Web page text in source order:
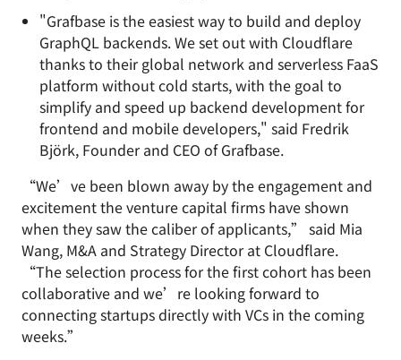
"Grafbase is the easiest way to build and deploy
GraphQL backends. We set out with Cloudflare
thanks to their global network and serverless FaaS
platform without cold starts, with the goal to
simplify and speed up backend development for
frontend and mobile developers," said Fredrik
Björk, Founder and CEO of Grafbase.
“We’ve been blown away by the engagement and
excitement the venture capital firms have shown
when they saw the caliber of applicants,” said Mia
Wang, M&A and Strategy Director at Cloudflare.
“The selection process for the first cohort has been
collaborative and we’re looking forward to
connecting startups directly with VCs in the coming
weeks.”